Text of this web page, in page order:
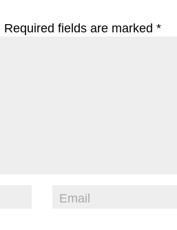
Required fields are marked *